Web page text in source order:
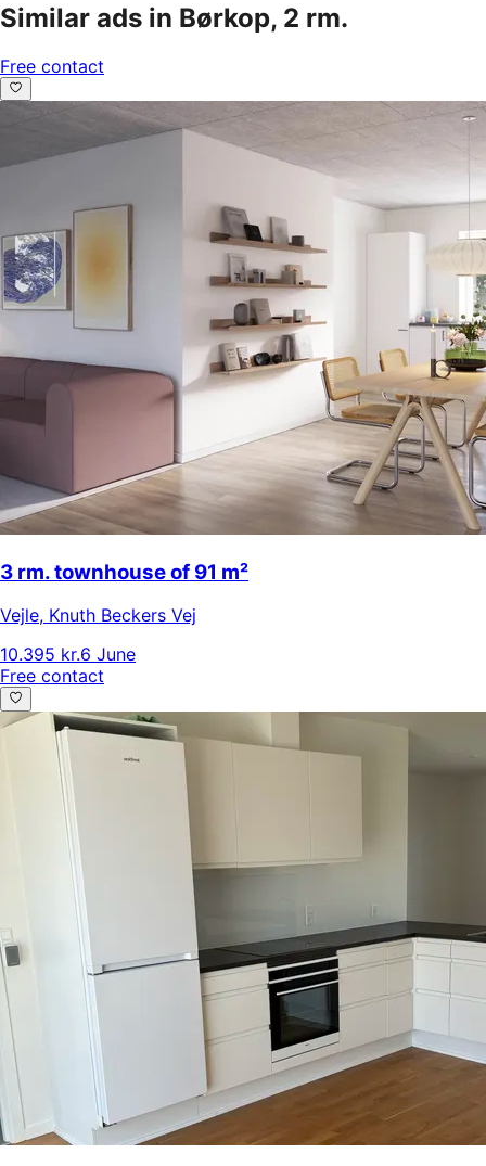
Similar ads in Børkop, 2 rm.
Free contact
3 rm. townhouse of 91 m²
Vejle, Knuth Beckers Vej
10.395 kr.6 June
Free contact